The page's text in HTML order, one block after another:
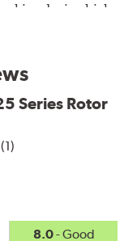
during high
The alloys
brake
eliminates run
also provides
Rotors are
operation
Series Rotor
(1)
8.0- Good